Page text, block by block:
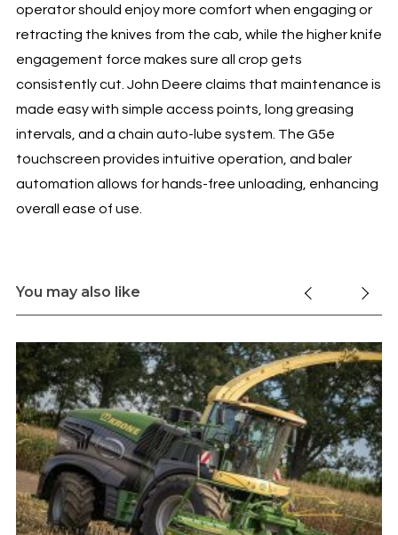
operator should enjoy more comfort when engaging or
retracting the knives from the cab, while the higher knife
engagement force makes sure all crop gets
consistently cut. John Deere claims that maintenance is
made easy with simple access points, long greasing
intervals, and a chain auto-lube system. The G5e
touchscreen provides intuitive operation, and baler
automation allows for hands-free unloading, enhancing
overall ease of use.
You may also like